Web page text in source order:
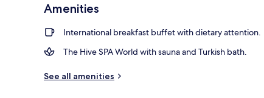
Amenities
International breakfast buffet with dietary attention.
The Hive SPA World with sauna and Turkish bath.
See all amenities